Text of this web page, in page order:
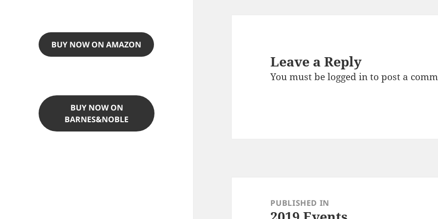
BUY NOW ON AMAZON
BUY NOW ON
BARNES&NOBLE
Leave a Reply
You must belogged into post a
navigationPUBLISHED IN